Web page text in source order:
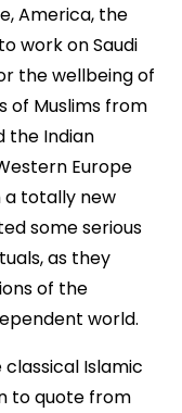
America, the
work on Saudi
the wellbeing of
of Muslims from
the Indian
Europe
a totally new
some serious
as they
of the
world.
Islamic
to quote from